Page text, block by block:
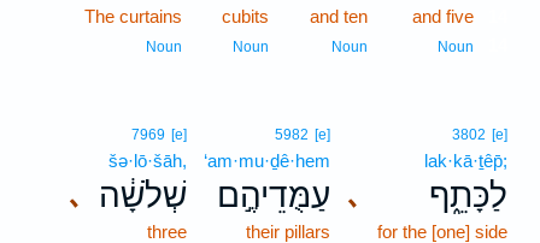
and five
Noun
and ten
Noun
cubits
Noun
The curtains
Noun
､
3802 [e]
lak·kā·ṯêp̄;
לַכָּתֵ֑ף
for the [one] side
5982 [e]
‘am·mu·ḏê·hem
עַמֻּדֵיהֶ֣ם
their pillars
､
7969 [e]
šə·lō·šāh,
שְׁלֹשָׁ֔ה
three